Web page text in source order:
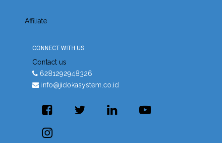
Affiliate
CONNECT WITH US
Contact us
6281292948326
info@jidokasystem.co.id